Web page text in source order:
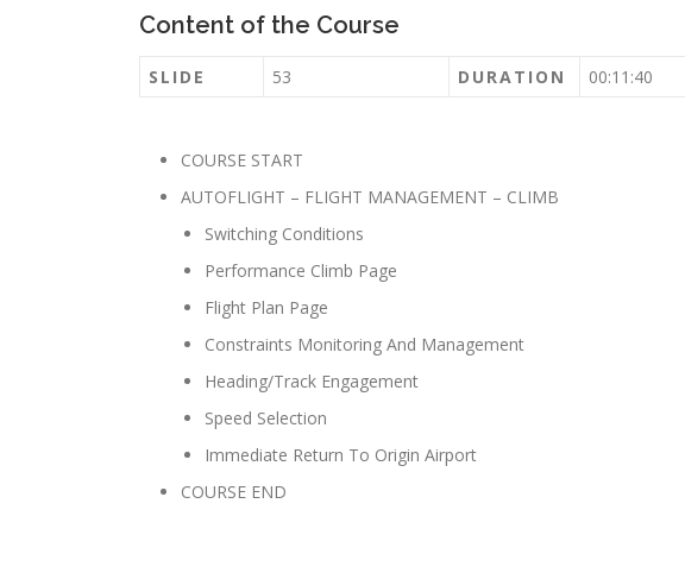
Content of the Course
SLIDE 53 DURATION 00:11:40
COURSE START
AUTOFLIGHT – FLIGHT MANAGEMENT – CLIMB
Switching Conditions
Performance Climb Page
Flight Plan Page
Constraints Monitoring And Management
Heading/Track Engagement
Speed Selection
Immediate Return To Origin Airport
COURSE END